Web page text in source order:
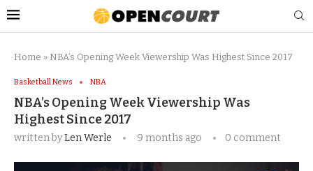
Home » NBA’s Opening Week Viewership Was Highest Since 2017
Basketball News NBA
NBA’s Opening Week Viewership Was
Highest Since 2017
written byLen Werle 9 months ago 0 comment